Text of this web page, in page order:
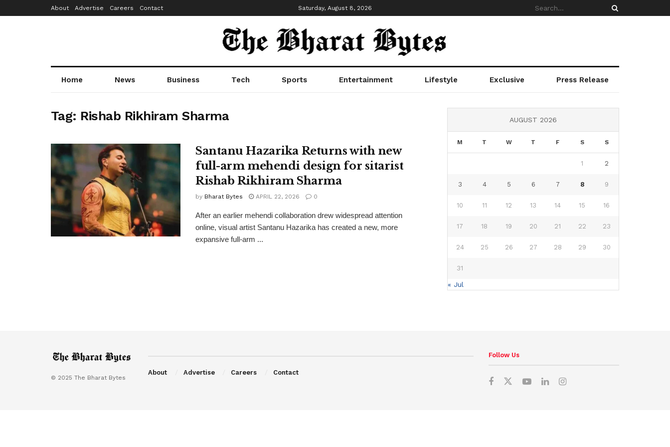
About Advertise Careers Contact Saturday, August 8, 2026
Home News Business Tech Sports Entertainment Lifestyle Exclusive Press Release
Tag: Rishab Rikhiram Sharma
Santanu Hazarika Returns with new
full-arm mehendi design for sitarist
Rishab Rikhiram Sharma
by Bharat Bytes APRIL 22, 2026 0
After an earlier mehendi collaboration drew widespread attention
online, visual artist Santanu Hazarika has created a new, more
expansive full-arm ...
AUGUST 2026
M T W T F S S
1 2
3 4 5 6 7 8 9
10 11 12 13 14 15 16
17 18 19 20 21 22 23
24 25 26 27 28 29 30
31
« Jul
© 2025 The Bharat Bytes
About Advertise Careers Contact
Follow Us